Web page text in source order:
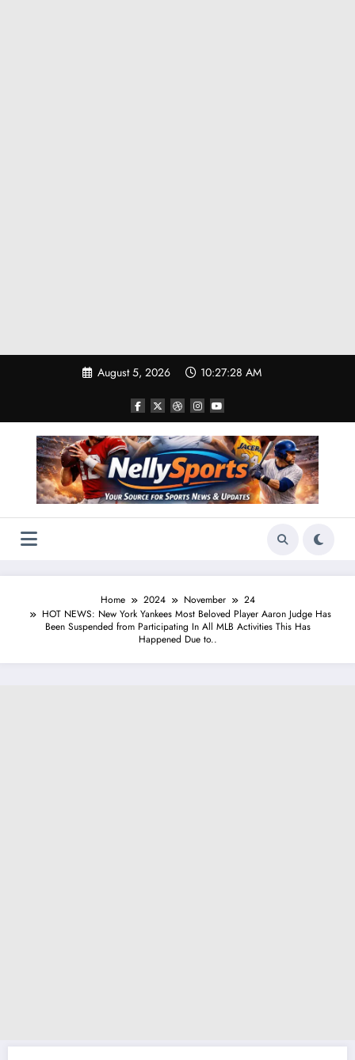
August 5, 2026 10:27:29 AM
Home 2024 November
24
HOT NEWS: New York Yankees Most Beloved Player Aaron Judge Has
Been Suspended from Participating In All MLB Activities This Has
Happened Due to..